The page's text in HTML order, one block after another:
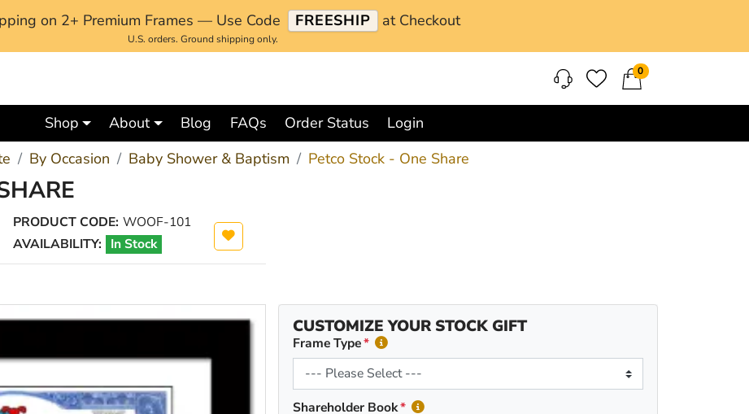
on 2+ Premium Frames — Use Code FREESHIP at Checkout
U.S. orders. Ground shipping only.
0
Shop About Blog FAQs Order Status
Login
By Occasion Baby Shower & Baptism Petco Stock - One Share
PRODUCT CODE: WOOF-101
AVAILABILITY: In Stock
CUSTOMIZE YOUR STOCK GIFT
Frame Type
Shareholder Book